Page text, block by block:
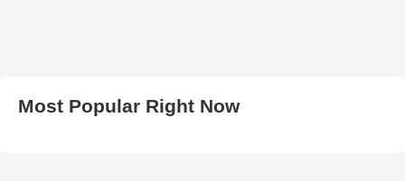
Most Popular Right Now